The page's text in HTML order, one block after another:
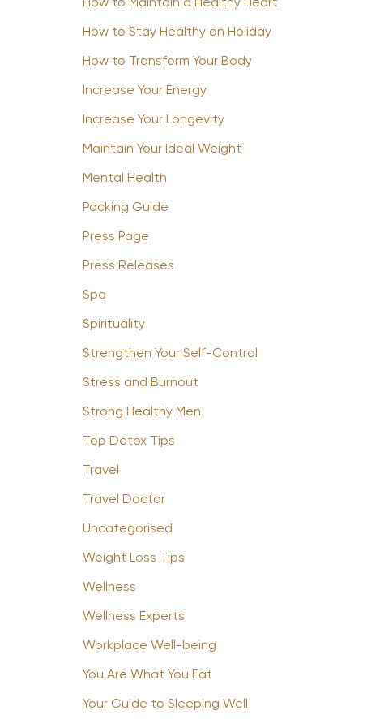
How to Maintain a Healthy Heart
How to Stay Healthy on Holiday
How to Transform Your Body
Increase Your Energy
Increase Your Longevity
Maintain Your Ideal Weight
Mental Health
Packing Guide
Press Page
Press Releases
Spa
Spirituality
Strengthen Your Self-Control
Stress and Burnout
Strong Healthy Men
Top Detox Tips
Travel
Travel Doctor
Uncategorised
Weight Loss Tips
Wellness
Wellness Experts
Workplace Well-being
You Are What You Eat
Your Guide to Sleeping Well